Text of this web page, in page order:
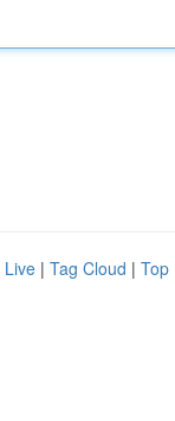
Live | Tag Cloud | Top